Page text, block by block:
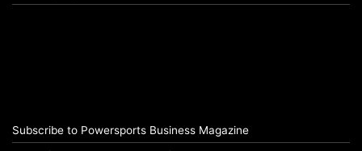
Subscribe to Powersports Business Magazine